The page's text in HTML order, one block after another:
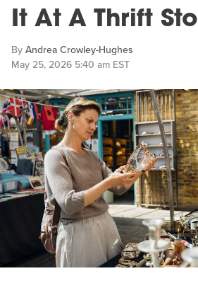
It At A Thrift
ByAndrea Crowley-Hughes
May 25, 2026 5:40 am EST